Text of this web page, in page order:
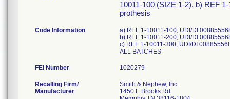
10011-100 (SIZE 1-2), b) REF
prothesis
Code Information
a) REF 1-10011-100, UDI/DI
b) REF 1-10011-200, UDI/DI
c) REF 1-10011-300, UDI/DI
ALL BATCHES
FEI Number
Recalling Firm/
Manufacturer
Smith & Nephew, Inc.
1450 E Brooks Rd